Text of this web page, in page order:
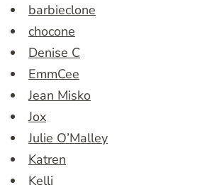
barbieclone
chocone
Denise C
EmmCee
Jean Misko
Jox
Julie O’Malley
Katren
Kelli